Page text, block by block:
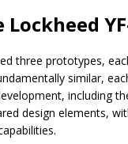
three prototypes,
similar,
including
design elements,